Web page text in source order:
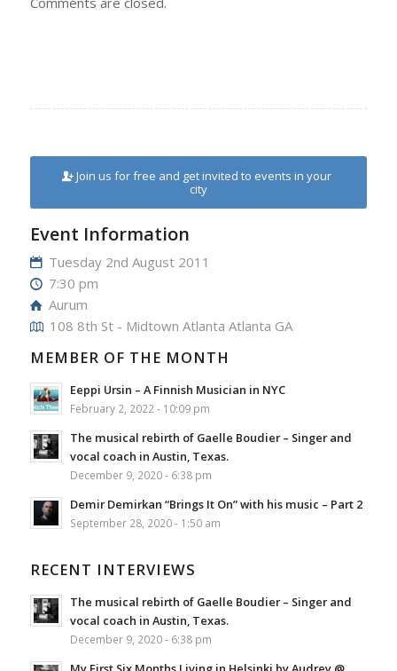
Join us for free and get invited to events in your
city
Event Information
Tuesday 2nd August 2011
7:30 pm
Aurum
108 8th St - Midtown Atlanta Atlanta GA
MEMBER OF THE MONTH
Eeppi Ursin – A Finnish Musician in NYC
February 2, 2022 - 10:09 pm
The musical rebirth of Gaelle Boudier – Singer and
vocal coach in Austin, Texas.
December 9, 2020 - 6:38 pm
Demir Demirkan “Brings It On” with his music – Part 2
September 28, 2020 - 1:50 am
RECENT INTERVIEWS
The musical rebirth of Gaelle Boudier – Singer and
vocal coach in Austin, Texas.
December 9, 2020 - 6:38 pm